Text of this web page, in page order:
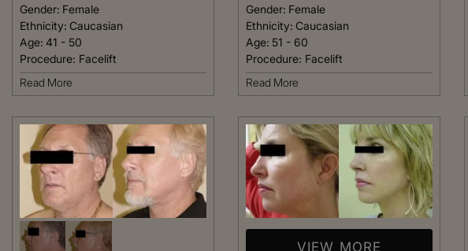
Gender: Female
Ethnicity: Caucasian
Age: 41 - 50
Procedure: Facelift
Read More
Gender: Female
Ethnicity: Caucasian
Age: 51 - 60
Procedure: Facelift
Read More
VIEW MORE